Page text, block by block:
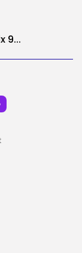
9...